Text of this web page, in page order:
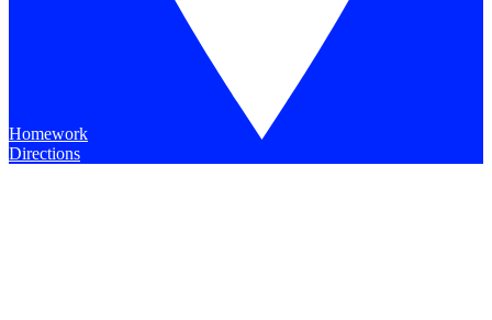
Homework
Directions